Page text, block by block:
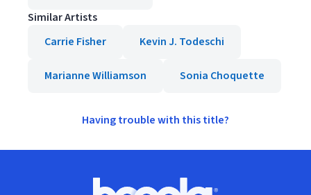
Similar Artists
Carrie Fisher
Kevin J. Todeschi
Marianne Williamson Sonia Choquette
Having trouble with this title?